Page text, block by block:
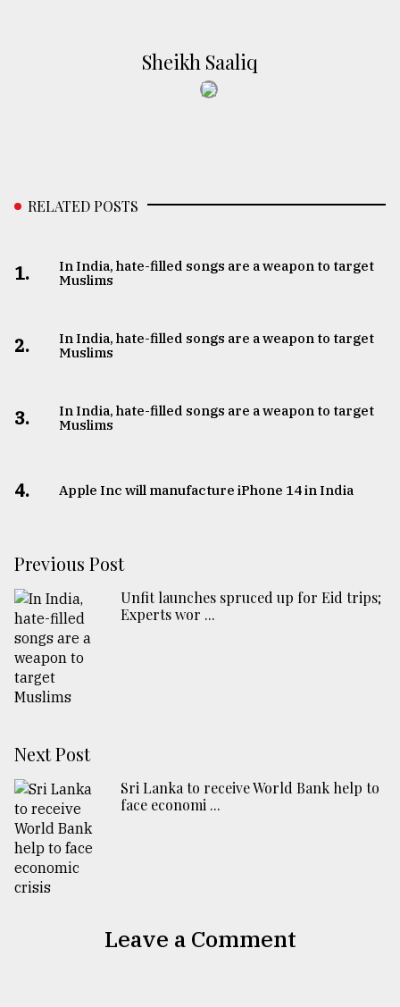
Sheikh Saaliq
RELATED POSTS
1.
In India, hate-filled songs are a weapon to target
Muslims
2.
In India, hate-filled songs are a weapon to target
Muslims
3.
In India, hate-filled songs are a weapon to target
Muslims
4. Apple Inc will manufacture iPhone 14 in India
Previous Post
Unfit launches spruced up for Eid trips;
Experts wor ...
Next Post
Sri Lanka to receive World Bank help to
face economi ...
Leave a Comment